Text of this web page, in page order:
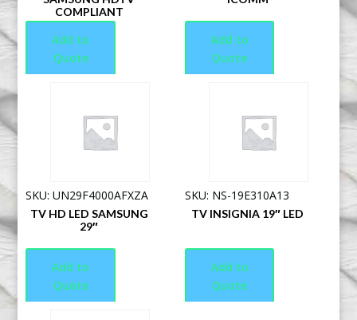
COMPLIANT
Add to
Quote
Add to
Quote
SKU: UN29F4000AFXZA
TV HD LED SAMSUNG
29″
Add to
Quote
SKU: NS-19E310A13
TV INSIGNIA 19″ LED
Add to
Quote